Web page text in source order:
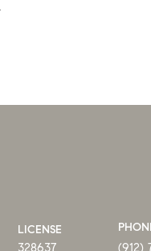
LICENSE
328637 (912)